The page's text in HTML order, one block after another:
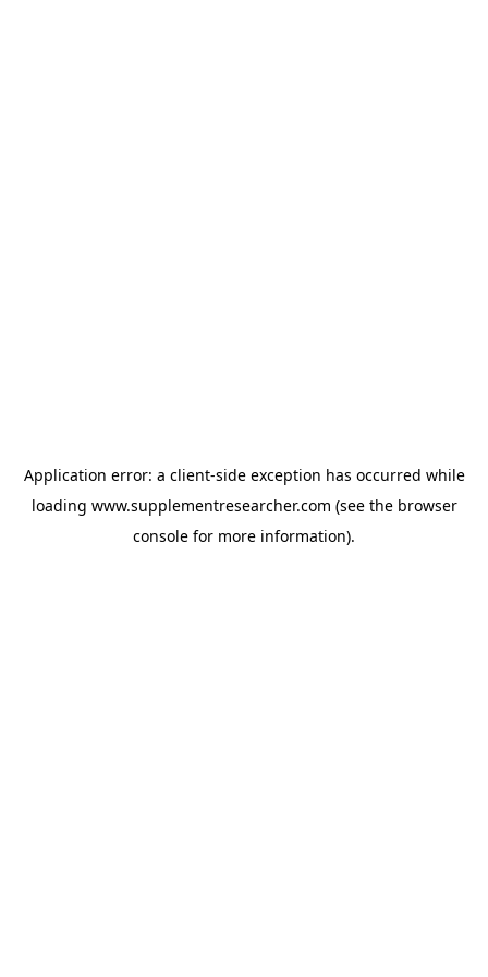
Application error: a client-side exception has occurred while
loading www.supplementresearcher.com (see the browser
console for more information).